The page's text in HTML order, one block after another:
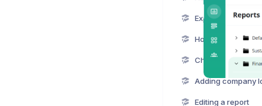
Export report from
Changing BIBook
Adding company
Editing a report